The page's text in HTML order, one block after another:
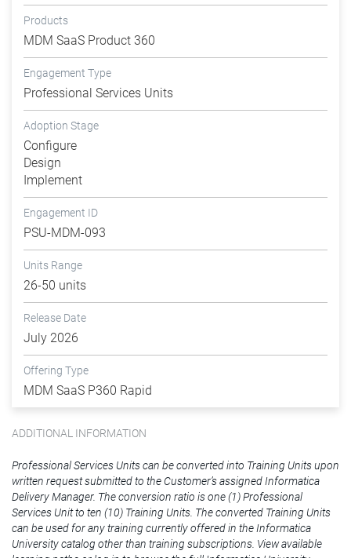
Products
MDM SaaS Product 360
Engagement Type
Professional Services Units
Adoption Stage
Configure
Design
Implement
Engagement ID
PSU-MDM-093
Units Range
26-50 units
Release Date
July 2026
Offering Type
MDM SaaS P360 Rapid
ADDITIONAL INFORMATION
Professional Services Units can be converted into Training Units upon
written request submitted to the Customer’s assigned Informatica
Delivery Manager. The conversion ratio is one (1) Professional
Services Unit to ten (10) Training Units. The converted Training Units
can be used for any training currently offered in the Informatica
University catalog other than training subscriptions. View available